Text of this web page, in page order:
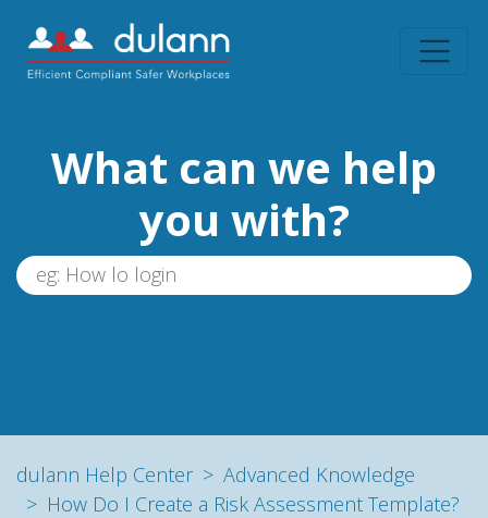
What can we help
you with?
dulann Help Center
Advanced Knowledge
How Do I Create a Risk Assessment Template?